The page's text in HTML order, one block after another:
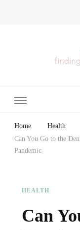
Home
Health
Can You Go to the
Pandemic
HEALTH
Can